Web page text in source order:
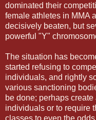
dominated their
female athletes in MMA
decisively beaten, but
powerful "Y"
The situation has
started refusing to
individuals, and rightly
various sanctioning
be done; perhaps
individuals or to require
classes to even the